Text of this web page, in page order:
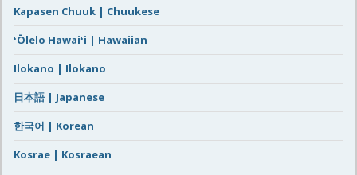
Kapasen Chuuk | Chuukese
ʻŌlelo Hawaiʻi | Hawaiian
Ilokano | Ilokano
日本語 | Japanese
한국어 | Korean
Kosrae | Kosraean